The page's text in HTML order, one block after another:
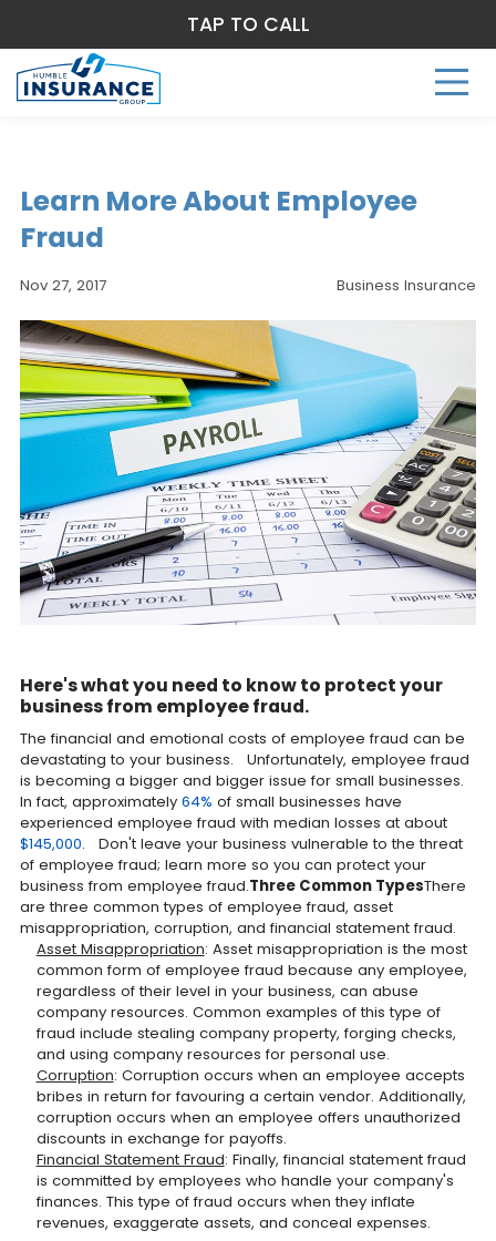
Learn More About Employee
Fraud
Nov 27, 2017 Business Insurance
Here's what you need to know to protect your
business from employee fraud.
The financial and emotional costs of employee fraud can be
devastating to your business. Unfortunately, employee fraud
is becoming a bigger and bigger issue for small businesses.
In fact, approximately 64% of small businesses have
experienced employee fraud with median losses at about
$145,000. Don't leave your business vulnerable to the threat
of employee fraud; learn more so you can protect your
business from employee fraud.Three Common TypesThere
are three common types of employee fraud, asset
misappropriation, corruption, and financial statement fraud.
Asset Misappropriation: Asset misappropriation is the most
common form of employee fraud because any employee,
regardless of their level in your business, can abuse
company resources. Common examples of this type of
fraud include stealing company property, forging checks,
and using company resources for personal use.
Corruption: Corruption occurs when an employee accepts
bribes in return for favouring a certain vendor. Additionally,
corruption occurs when an employee offers unauthorized
discounts in exchange for payoffs.
Financial Statement Fraud: Finally, financial statement fraud
is committed by employees who handle your company's
finances. This type of fraud occurs when they inflate
revenues, exaggerate assets, and conceal expenses.
TAP TO CALL